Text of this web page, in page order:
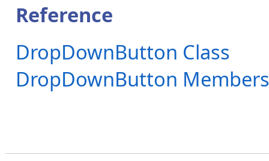
Reference
DropDownButton Class
DropDownButton Members